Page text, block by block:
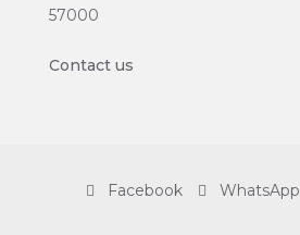
57000
Contact us
Facebook WhatsApp